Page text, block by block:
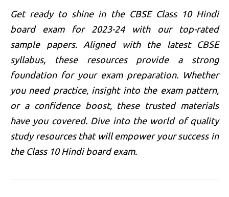
Get ready to shine in the CBSE Class 10 Hindi
board exam for 2023-24 with our top-rated
sample papers. Aligned with the latest CBSE
syllabus, these resources provide a strong
foundation for your exam preparation. Whether
you need practice, insight into the exam pattern,
or a confidence boost, these trusted materials
have you covered. Dive into the world of quality
study resources that will empower your success in
the Class 10 Hindi board exam.